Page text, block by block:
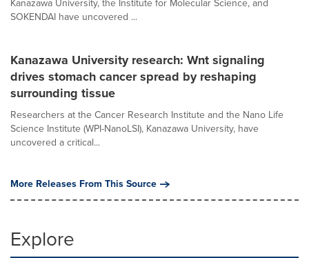
Kanazawa University, the Institute for Molecular Science, and
SOKENDAI have uncovered ...
Kanazawa University research: Wnt signaling
drives stomach cancer spread by reshaping
surrounding tissue
Researchers at the Cancer Research Institute and the Nano Life
Science Institute (WPI-NanoLSI), Kanazawa University, have
uncovered a critical...
More Releases From This Source
Explore